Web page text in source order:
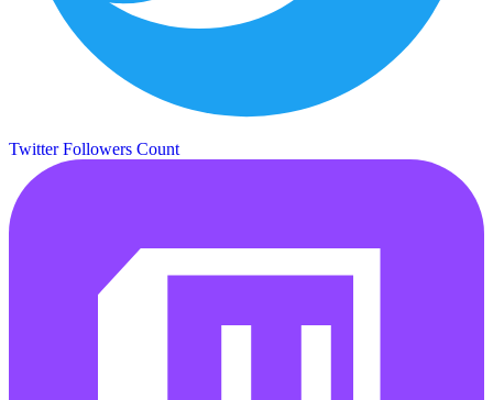
Twitter Followers Count